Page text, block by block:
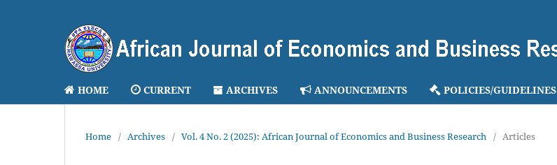
HOME CURRENT ARCHIVES ANNOUNCEMENTS POLICIES/GUIDELINES
Home / Archives / Vol. 4 No. 2 (2025): African Journal of Economics and Business Research / Articles